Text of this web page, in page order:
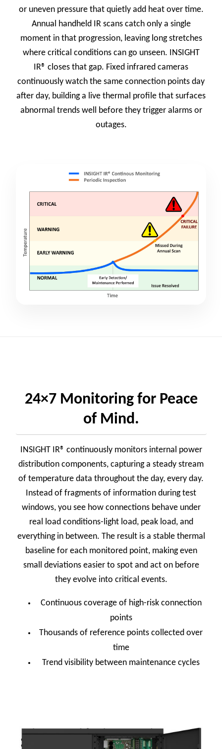
or uneven pressure that quietly add heat over time.
Annual handheld IR scans catch only a single
moment in that progression, leaving long stretches
where critical conditions can go unseen. INSIGHT
IR® closes that gap. Fixed infrared cameras
continuously watch the same connection points day
after day, building a live thermal profile that surfaces
abnormal trends well before they trigger alarms or
outages.
24×7 Monitoring for Peace
of Mind.
INSIGHT IR® continuously monitors internal power
distribution components, capturing a steady stream
of temperature data throughout the day, every day.
Instead of fragments of information during test
windows, you see how connections behave under
real load conditions-light load, peak load, and
everything in between. The result is a stable thermal
baseline for each monitored point, making even
small deviations easier to spot and act on before
they evolve into critical events.
Continuous coverage of high-risk connection
points
Thousands of reference points collected over
time
Trend visibility between maintenance cycles